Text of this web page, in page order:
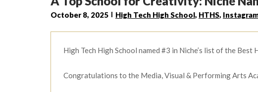
October 8, 2025 High Tech High School, HTHS,
High Tech High School named #3 in Niche’s list of the
Congratulations to the Media, Visual & Performing Arts